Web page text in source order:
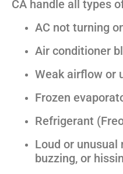
CA handle all types
AC not turning
Air conditioner
Weak airflow or
Frozen
Refrigerant
Loud or unusual
buzzing, or